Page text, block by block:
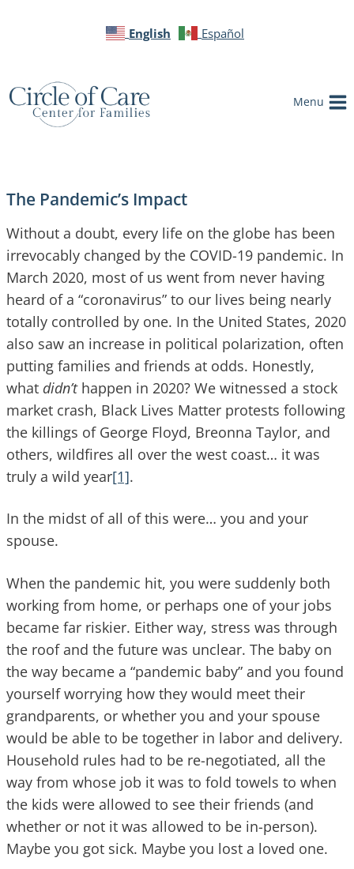
English Español
Menu
The Pandemic’s Impact
Without a doubt, every life on the globe has been
irrevocably changed by the COVID-19 pandemic. In
March 2020, most of us went from never having
heard of a “coronavirus” to our lives being nearly
totally controlled by one. In the United States, 2020
also saw an increase in political polarization, often
putting families and friends at odds. Honestly,
what didn’thappen in 2020? We witnessed a stock
market crash, Black Lives Matter protests following
the killings of George Floyd, Breonna Taylor, and
others, wildfires all over the west coast… it was
truly a wild year[1].
In the midst of all of this were… you and your
spouse.
When the pandemic hit, you were suddenly both
working from home, or perhaps one of your jobs
became far riskier. Either way, stress was through
the roof and the future was unclear. The baby on
the way became a “pandemic baby” and you found
yourself worrying how they would meet their
grandparents, or whether you and your spouse
would be able to be together in labor and delivery.
Household rules had to be re-negotiated, all the
way from whose job it was to fold towels to when
the kids were allowed to see their friends (and
whether or not it was allowed to be in-person).
Maybe you got sick. Maybe you lost a loved one.